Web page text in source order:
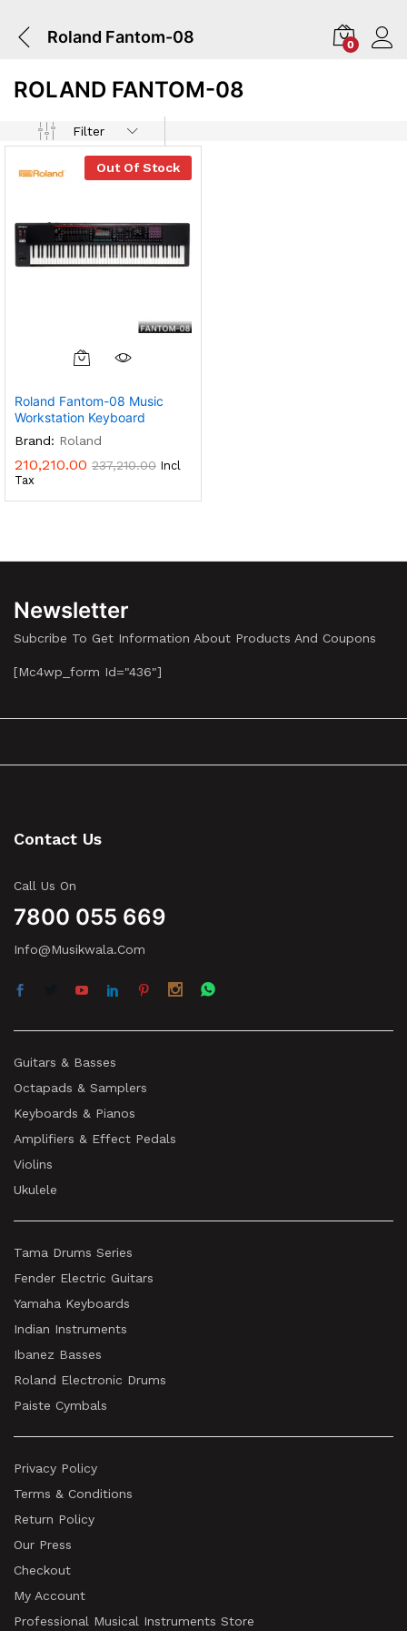
Roland Fantom-08 0
ROLAND FANTOM-08
Filter
Out Of Stock
Roland Fantom-08 Music
Workstation Keyboard
Brand: Roland
210,210.00 237,210.00 Incl
Tax
Newsletter
Subcribe To Get Information About Products And Coupons
[mc4wp_form Id="436"]
Contact Us
Call Us On
7800 055 669
Info@musikwala.com
Guitars & Basses
Octapads & Samplers
Keyboards & Pianos
Amplifiers & Effect Pedals
Violins
Ukulele
Tama Drums Series
Fender Electric Guitars
Yamaha Keyboards
Indian Instruments
Ibanez Basses
Roland Electronic Drums
Paiste Cymbals
Privacy Policy
Terms & Conditions
Return Policy
Our Press
Checkout
My Account
Professional Musical Instruments Store